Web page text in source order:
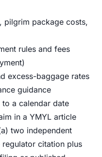
pilgrim package costs,
rules and fees
excess-baggage rates
guidance
a calendar date
in a YMYL article
two independent
citation plus